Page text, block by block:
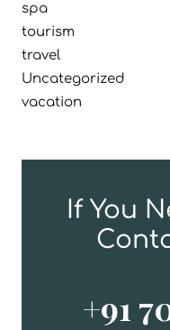
spa
tourism
travel
Uncategorized
vacation
If You
+91